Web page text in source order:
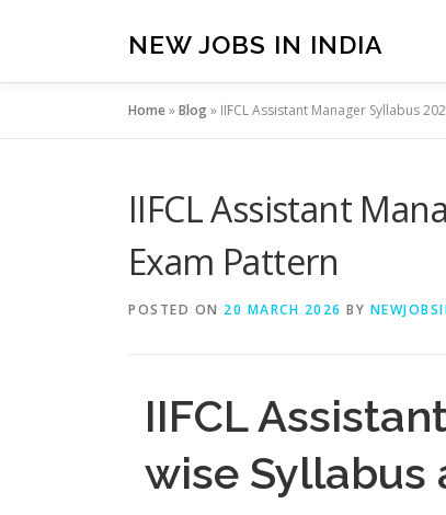
NEW JOBS IN INDIA
Home»Blog» IIFCL Assistant Manager Syllabus
IIFCL Assistant
Exam Pattern
POSTED ON 20 MARCH 2026 BY
IIFCL
wise Syllabus